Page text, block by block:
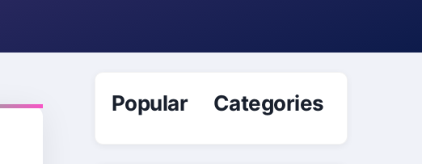
Popular Categories